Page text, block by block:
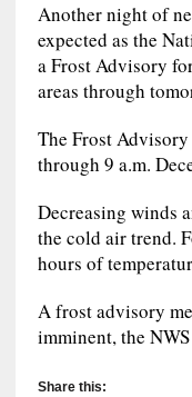
Another night of
expected as the
a Frost Advisory
areas through
The Frost
through 9 a.m.
Decreasing winds
the cold air trend.
hours of
A frost advisory
imminent, the
Share this: